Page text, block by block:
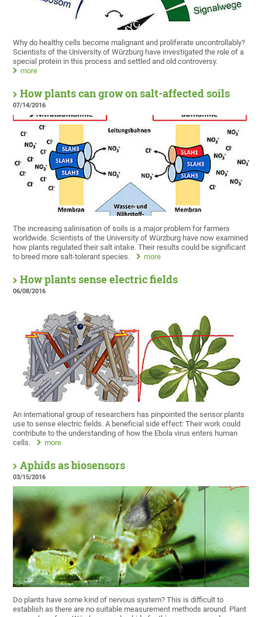
Why do healthy cells become malignant and proliferate uncontrollably?
Scientists of the University of Würzburg have investigated the role of a
special protein in this process and settled and old controversy.
more
How plants can grow on salt-affected soils
07/14/2016
The increasing salinisation of soils is a major problem for farmers
worldwide. Scientists of the University of Würzburg have now examined
how plants regulated their salt intake. Their results could be significant
to breed more salt-tolerant species.
more
How plants sense electric fields
06/08/2016
An international group of researchers has pinpointed the sensor plants
use to sense electric fields. A beneficial side effect: Their work could
contribute to the understanding of how the Ebola virus enters human
cells.
more
Aphids as biosensors
03/15/2016
Do plants have some kind of nervous system? This is difficult to
establish as there are no suitable measurement methods around. Plant